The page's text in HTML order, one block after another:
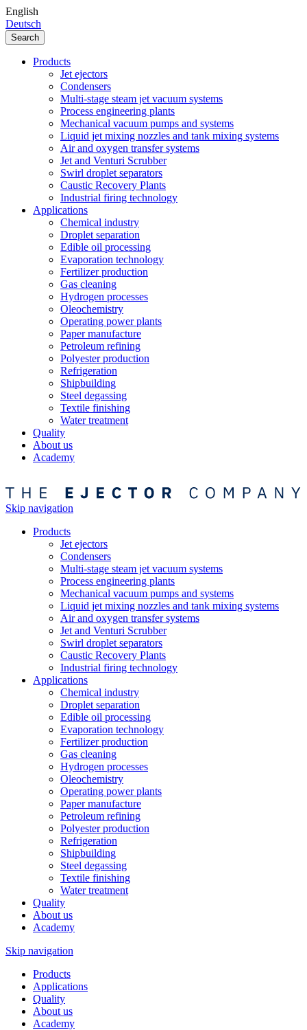
English
Deutsch
Search
Products
Jet ejectors
Condensers
Multi-stage steam jet vacuum systems
Process engineering plants
Mechanical vacuum pumps and systems
Liquid jet mixing nozzles and tank mixing systems
Air and oxygen transfer systems
Jet and Venturi Scrubber
Swirl droplet separators
Caustic Recovery Plants
Industrial firing technology
Applications
Chemical industry
Droplet separation
Edible oil processing
Evaporation technology
Fertilizer production
Gas cleaning
Hydrogen processes
Oleochemistry
Operating power plants
Paper manufacture
Petroleum refining
Polyester production
Refrigeration
Shipbuilding
Steel degassing
Textile finishing
Water treatment
Quality
About us
Academy
Skip navigation
Products
Jet ejectors
Condensers
Multi-stage steam jet vacuum systems
Process engineering plants
Mechanical vacuum pumps and systems
Liquid jet mixing nozzles and tank mixing systems
Air and oxygen transfer systems
Jet and Venturi Scrubber
Swirl droplet separators
Caustic Recovery Plants
Industrial firing technology
Applications
Chemical industry
Droplet separation
Edible oil processing
Evaporation technology
Fertilizer production
Gas cleaning
Hydrogen processes
Oleochemistry
Operating power plants
Paper manufacture
Petroleum refining
Polyester production
Refrigeration
Shipbuilding
Steel degassing
Textile finishing
Water treatment
Quality
About us
Academy
Skip navigation
Products
Applications
Quality
About us
Academy